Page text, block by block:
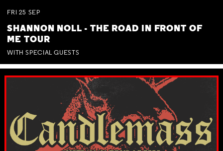
FRI 25 SEP
SHANNON NOLL - THE ROAD IN FRONT OF
ME TOUR
WITH SPECIAL GUESTS